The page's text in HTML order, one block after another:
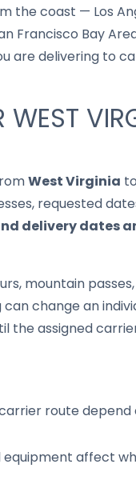
the coast — Los
Francisco Bay
are delivering to
WEST
West Virginia to
requested
delivery dates
mountain
change an
the assigned
route
equipment affect